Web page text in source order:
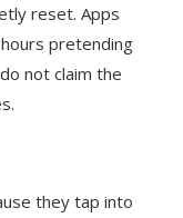
reset. Apps
pretending
not claim the
they tap into